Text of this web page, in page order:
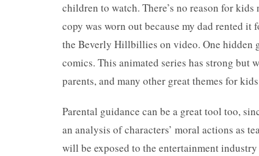
children to watch. There’s no reason for
copy was worn out because my dad rented it
the Beverly Hillbillies on video. One hidden
comics. This animated series has strong but
parents, and many other great themes for
Parental guidance can be a great tool too,
an analysis of characters’ moral actions as
will be exposed to the entertainment